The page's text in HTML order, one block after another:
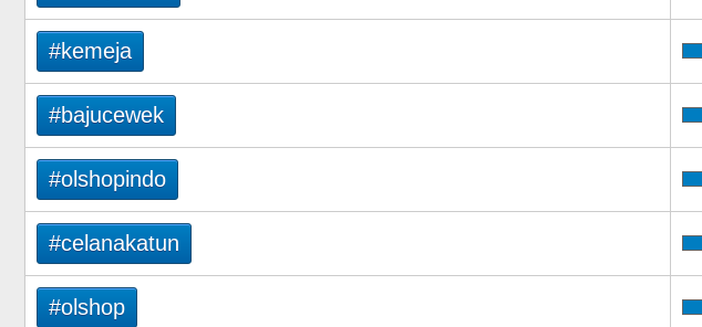
#kemeja
#bajucewek
#olshopindo
#celanakatun
#olshop